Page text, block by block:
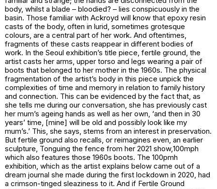
body, whilst a blade – bloodied? – lies conspicuously in the
basin. Those familiar with Ackroyd will know that epoxy resin
casts of the body, often in lurid, sometimes grotesque
colours, are a central part of her work. And oftentimes,
fragments of these casts reappear in different bodies of
work. In the Seoul exhibition’s title piece, fertile ground, the
artist casts her arms, upper torso and legs wearing a pair of
boots that belonged to her mother in the 1960s. The physical
fragmentation of the artist’s body in this piece unpick the
complexities of time and memory in relation to family history
and connection. This can be evidenced by the fact that, as
she tells me during our conversation, she has previously cast
her mum’s ageing hands as well as her own, ‘and then in 30
years’ time, [mine] will be old and possibly look like my
mum’s.’ This, she says, stems from an interest in preservation.
But fertile ground also recalls, or reimagines even, an earlier
sculpture, Tonguing the fence from her 2021 show,100mph
which also features those 1960s boots. The 100pmh
exhibition, which as the artist explains below came out of a
dream journal she made during the first lockdown in 2020, had
a crimson-tinged sleaziness to it. And if Fertile Ground